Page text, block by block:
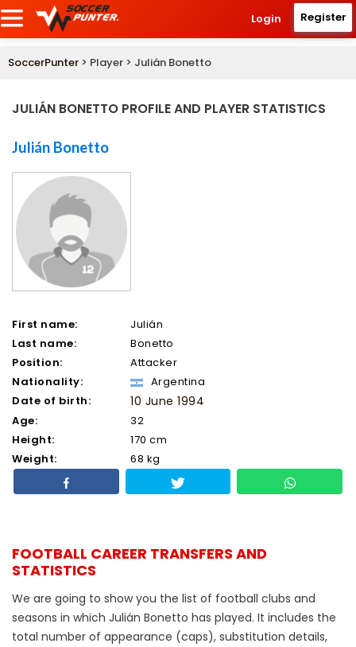
Login Register
SoccerPunter > Player > Julián Bonetto
JULIÁN BONETTO PROFILE AND PLAYER STATISTICS
Julián Bonetto
First name:
Julián
Last name:
Bonetto
Position:
Attacker
Nationality:
Argentina
Date of birth:
10 June 1994
Age:
32
Height:
170 cm
Weight:
68 kg
FOOTBALL CAREER TRANSFERS AND
STATISTICS
We are going to show you the list of football clubs and
seasons in which Julián Bonetto has played. It includes the
total number of appearance (caps), substitution details,